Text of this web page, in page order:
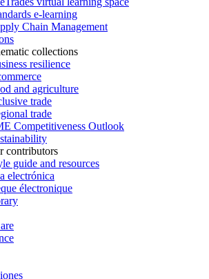
e-learning
Chain Management
collections
resilience
and agriculture
trade
trade
Competitiveness Outlook
contributors
guide and resources
electrónica
électronique